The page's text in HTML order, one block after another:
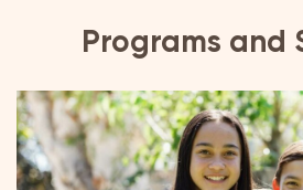
Programs and